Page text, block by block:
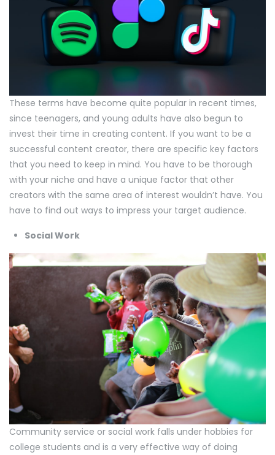
These terms have become quite popular in recent times,
since teenagers, and young adults have also begun to
invest their time in creating content. If you want to be a
successful content creator, there are specific key factors
that you need to keep in mind. You have to be thorough
with your niche and have a unique factor that other
creators with the same area of interest wouldn’t have. You
have to find out ways to impress your target audience.
Social Work
Community service or social work falls under hobbies for
college students and is a very effective way of doing